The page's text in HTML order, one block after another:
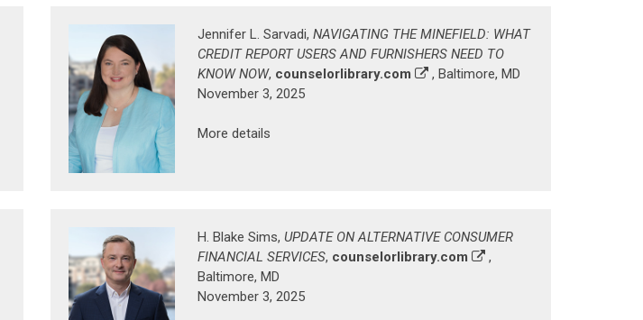
Jennifer L. Sarvadi, NAVIGATING THE MINEFIELD: WHAT
CREDIT REPORT USERS AND FURNISHERS NEED TO
KNOW NOW, counselorlibrary.com
, Baltimore, MD
November 3, 2025
More details
H. Blake Sims, UPDATE ON ALTERNATIVE CONSUMER
FINANCIAL SERVICES, counselorlibrary.com
,
Baltimore, MD
November 3, 2025